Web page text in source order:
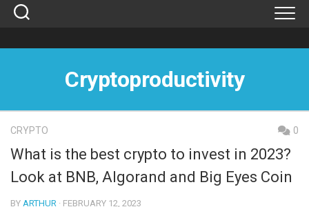
Skip
Cryptoproductivity
CRYPTO 0
What is the best crypto to invest in 2023?
Look at BNB, Algorand and Big Eyes Coin
BY ARTHUR · FEBRUARY 12, 2023